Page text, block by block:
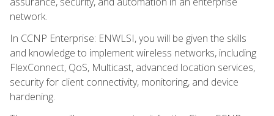
network.
In CCNP Enterprise: ENWLSI, you will be given the skills
and knowledge to implement wireless networks, including
FlexConnect, QoS, Multicast, advanced location services,
security for client connectivity, monitoring, and device
hardening.